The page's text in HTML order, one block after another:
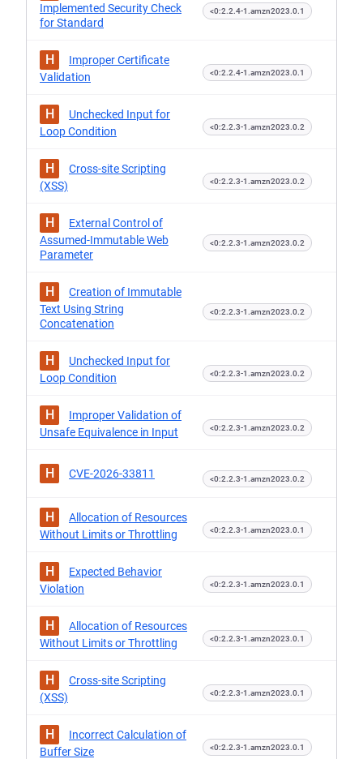
Implemented Security Check
for Standard
<0:2.2.4-1.amzn2023.0.1
H
Improper Certificate
Validation
<0:2.2.4-1.amzn2023.0.1
H
Unchecked Input for
Loop Condition
<0:2.2.3-1.amzn2023.0.2
H
Cross-site Scripting
(XSS)
<0:2.2.3-1.amzn2023.0.2
H
External Control of
Assumed-Immutable Web
Parameter
<0:2.2.3-1.amzn2023.0.2
H
Creation of Immutable
Text Using String
Concatenation
<0:2.2.3-1.amzn2023.0.2
H
Unchecked Input for
Loop Condition
<0:2.2.3-1.amzn2023.0.2
H
Improper Validation of
Unsafe Equivalence in Input
<0:2.2.3-1.amzn2023.0.2
H CVE-2026-33811 <0:2.2.3-1.amzn2023.0.2
H
Allocation of Resources
Without Limits or Throttling
<0:2.2.3-1.amzn2023.0.1
H
Expected Behavior
Violation
<0:2.2.3-1.amzn2023.0.1
H
Allocation of Resources
Without Limits or Throttling
<0:2.2.3-1.amzn2023.0.1
H
Cross-site Scripting
(XSS)
<0:2.2.3-1.amzn2023.0.1
H
Incorrect Calculation of
Buffer Size
<0:2.2.3-1.amzn2023.0.1